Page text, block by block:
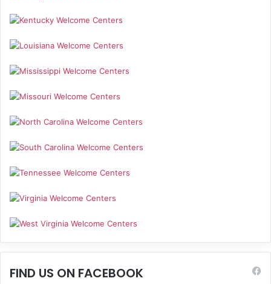
FIND US ON FACEBOOK